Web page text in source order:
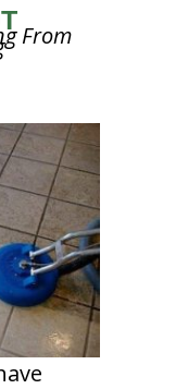
From